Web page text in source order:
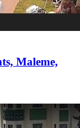
Maleme,